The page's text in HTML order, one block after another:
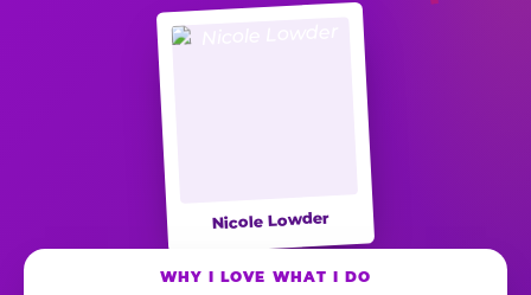
Nicole Lowder
WHY I LOVE WHAT I DO